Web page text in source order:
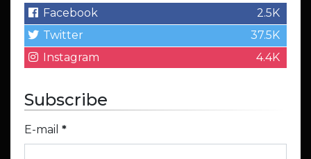
Facebook
2.5K
Twitter
37.5K
Instagram
4.4K
Subscribe
E-mail *